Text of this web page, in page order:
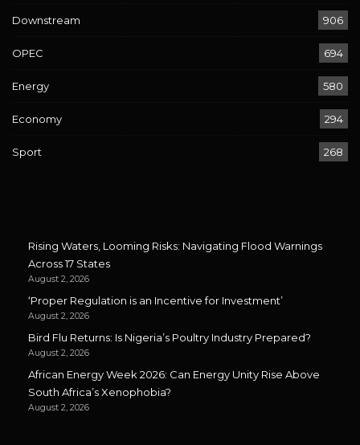
Downstream 906
OPEC 694
Energy 580
Economy 294
Sport 268
Rising Waters, Looming Risks: Navigating Flood Warnings
Across 17 States
August 2, 2026
‘Proper Regulation is an Incentive for Investment’
August 2, 2026
Bird Flu Returns: Is Nigeria’s Poultry Industry Prepared?
August 2, 2026
African Energy Week 2026: Can Energy Unity Rise Above
South Africa’s Xenophobia?
August 2, 2026